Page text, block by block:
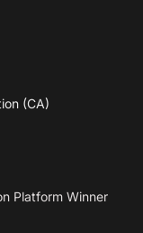
(CA)
Platform Winner